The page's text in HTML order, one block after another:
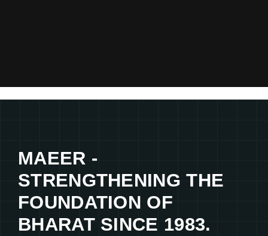
MAEER -
STRENGTHENING THE
FOUNDATION OF
BHARAT SINCE 1983.